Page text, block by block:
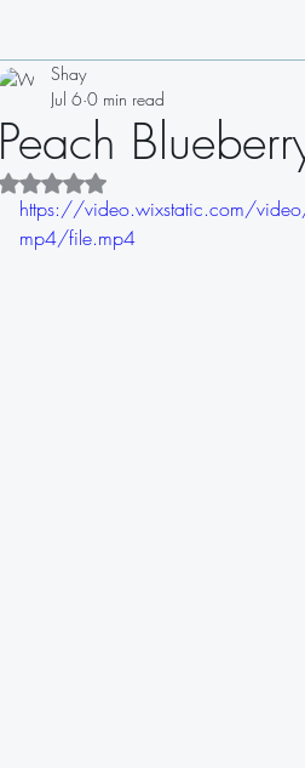
Drinks
Sandwiches
Peach
Shay
Jul 6 0 min read
Rated NaN out of 5 stars.
https://video.wixstatic.com/
mp4/file.mp4